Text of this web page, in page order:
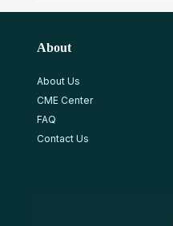
About
About Us
CME Center
FAQ
Contact Us